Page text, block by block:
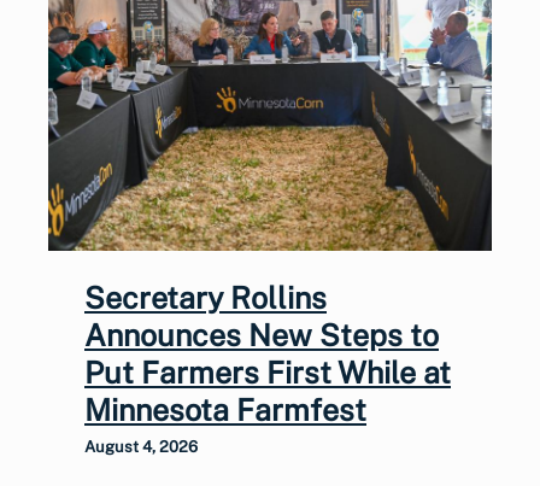
Secretary Rollins
Announces New Steps to
Put Farmers First While at
Minnesota Farmfest
August 4, 2026